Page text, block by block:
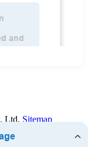
Ltd. Sitemap